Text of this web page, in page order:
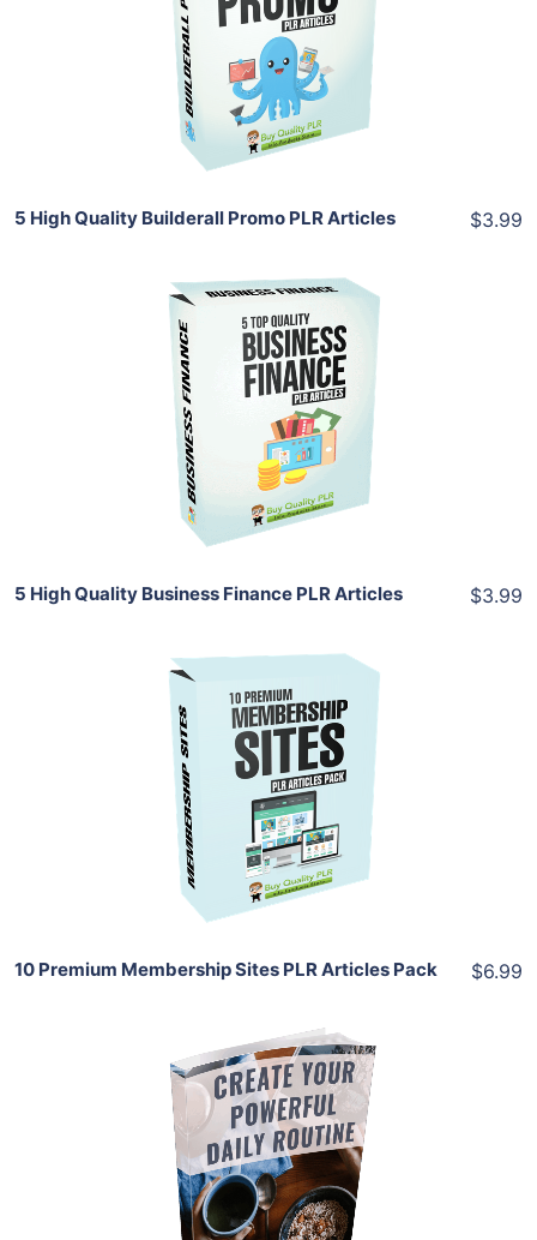
View Details
Share
5 High Quality Builderall Promo PLR Articles $3.99
Add To Cart
View Details
Share
5 High Quality Business Finance PLR Articles $3.99
Add To Cart
View Details
Share
10 Premium Membership Sites PLR Articles Pack $6.99
Add To Cart
View Details